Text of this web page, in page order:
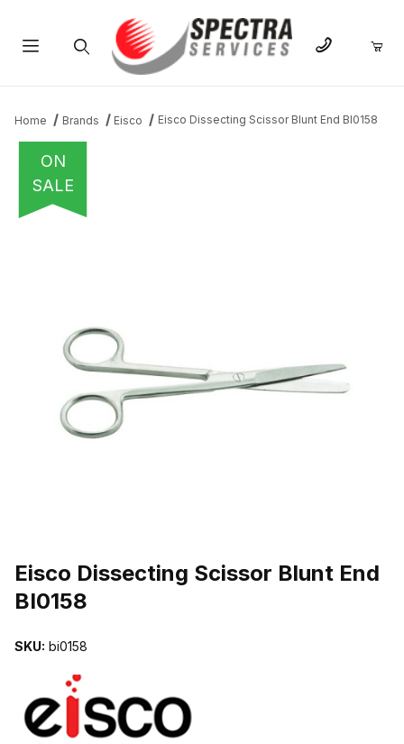
Home Brands Eisco Eisco Dissecting Scissor Blunt End BI0158
ON
SALE
Eisco Dissecting Scissor Blunt End
BI0158
SKU: bi0158